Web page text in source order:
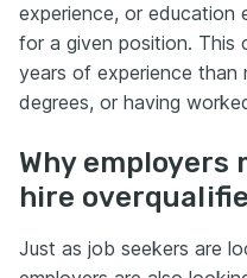
experience, or education
for a given position. This
years of experience than
degrees, or having
Why
hire
Just as job seekers are